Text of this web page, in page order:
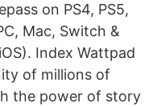
on PS4, PS5,
Mac, Switch &
Index Wattpad
of millions of
the power of story